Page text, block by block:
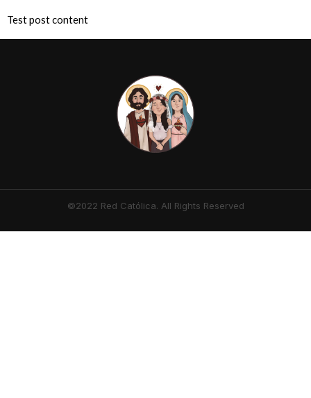
Test post content
©2022 Red Católica. All Rights Reserved